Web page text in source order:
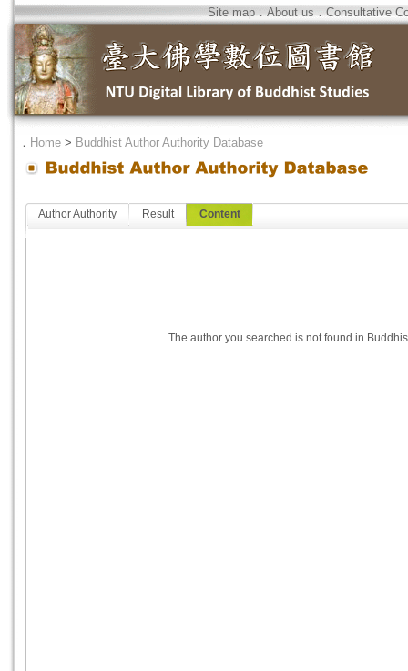
Site map．About us．Consultative
． Home > Buddhist Author Authority Database
Author Authority Result Content
The author you searched is not found in